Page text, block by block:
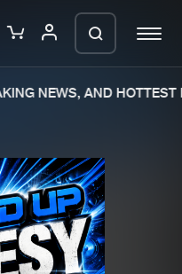
releases
NEWS, AND HOTTEST
order in a ZIP
so we can
file.